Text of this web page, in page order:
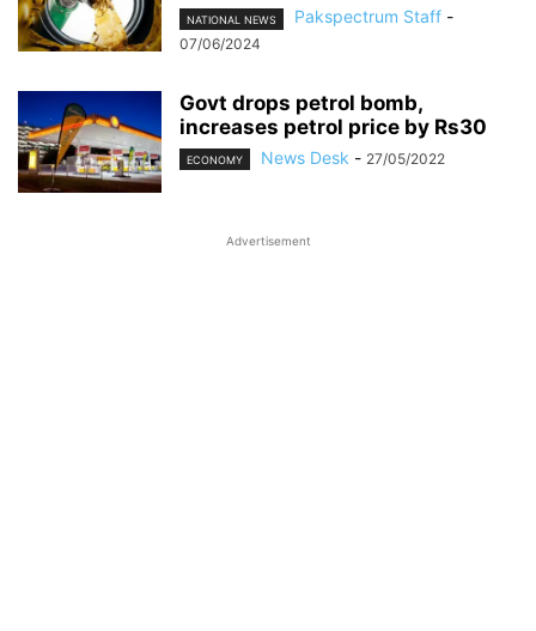
NATIONAL NEWS Pakspectrum Staff -
07/06/2024
Govt drops petrol bomb,
increases petrol price by Rs30
ECONOMY News Desk - 27/05/2022
Advertisement